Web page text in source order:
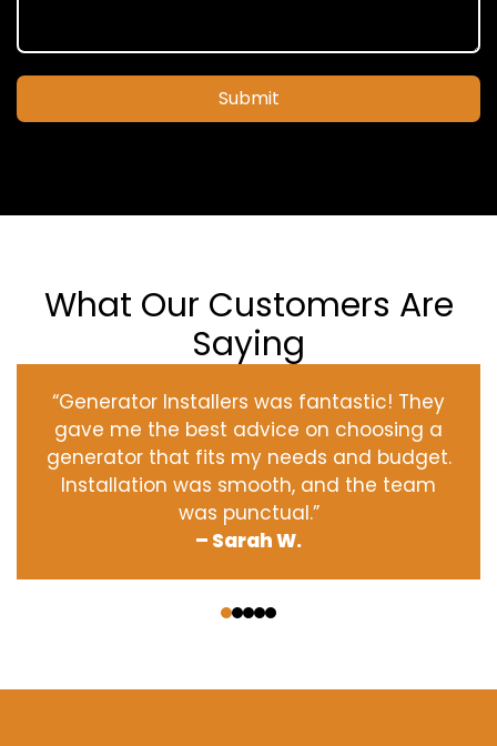
Submit
What Our Customers Are
Saying
“Generator Installers was fantastic! They
gave me the best advice on choosing a
generator that fits my needs and budget.
Installation was smooth, and the team
was punctual.”
– Sarah W.